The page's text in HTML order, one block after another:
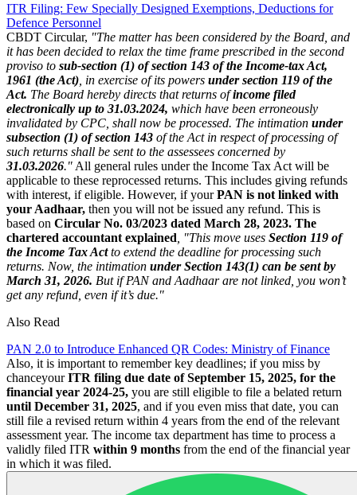
ITR Filing: Few Specially Designed Exemptions, Deductions for
Defence Personnel
CBDT Circular, "The matter has been considered by the Board, and
it has been decided to relax the time frame prescribed in the second
proviso to sub-section (1) of section 143 of the Income-tax Act,
1961 (the Act) , in exercise of its powers under section 119 of the
Act. The Board hereby directs that returns ofincome filed
electronically up to 31.03.2024, which have been erroneously
invalidated by CPC, shall now be processed. The intimation under
subsection (1) of section 143 of the Act in respect of processing of
such returns shall be sent to the assessees concerned by
31.03.2026." All general rules under the Income Tax Act will be
applicable to these reprocessed returns. This includes giving refunds
with interest, if eligible. However, if yourPAN is not linked with
your Aadhaar, then you will not be issued any refund. This is
based on Circular No. 03/2023 dated March 28, 2023. The
chartered accountant explained , "This move uses Section 119 of
the Income Tax Actto extend the deadline for processing such
returns. Now, the intimation under Section 143(1) can be sent by
March 31, 2026. But if PAN and Aadhaar are not linked, you won’t
get any refund, even if it’s due."
Also Read
PAN 2.0 to Introduce Enhanced QR Codes: Ministry of Finance
Also, it is important to remember key deadlines; if you miss by
chanceyourITR filing due date of September 15, 2025, for the
financial year 2024-25, you are still eligible to file a belated return
until December 31, 2025, and if you even miss that date, you can
still file a revised return within 4 years from the end of the relevant
assessment year. The income tax department has time to process a
validly filed ITR within 9 months from the end of the financial year
in which it was filed.